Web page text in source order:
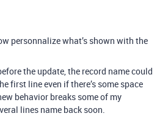
personnalize what’s shown with the
the update, the record name could
first line even if there’s some space
behavior breaks some of my
lines name back soon.